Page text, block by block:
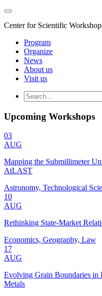
Center for Scientific
Program
Organize
News
About us
Visit us
Upcoming Workshops
03
AUG
Mapping the Submillimeter
AtLAST
Astronomy, Technological
10
AUG
Rethinking State-Market
Economics, Geography, Law
17
AUG
Evolving Grain Boundaries in
Metals